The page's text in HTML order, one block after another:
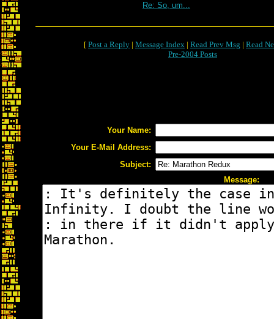
Re: So, um...
[ Post a Reply | Message Index | Read Prev Msg | Read
Pre-2004 Posts
Your Name:
Your E-Mail Address:
Subject:
Message: